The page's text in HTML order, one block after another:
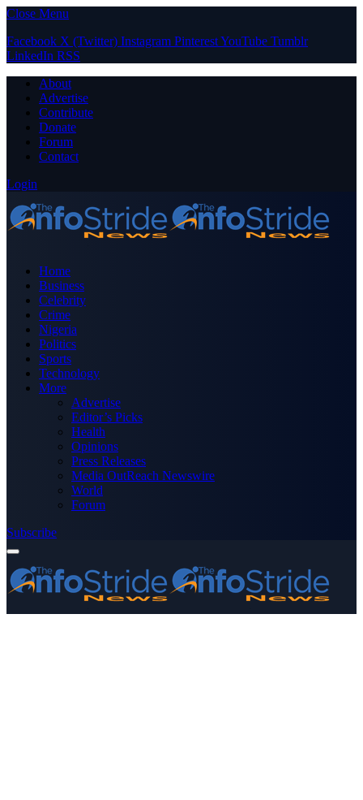
Close Menu
Facebook X (Twitter) Instagram PinterestYouTube Tumblr
LinkedIn RSS
About
Advertise
Contribute
Donate
Forum
Contact
Login
Home
Business
Celebrity
Crime
Nigeria
Politics
Sports
Technology
More
Advertise
Editor’s Picks
Health
Opinions
Press Releases
Media OutReach Newswire
World
Forum
Subscribe